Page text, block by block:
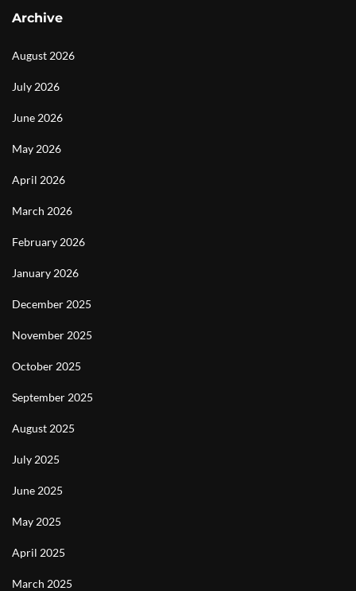
Archive
August 2026
July 2026
June 2026
May 2026
April 2026
March 2026
February 2026
January 2026
December 2025
November 2025
October 2025
September 2025
August 2025
July 2025
June 2025
May 2025
April 2025
March 2025